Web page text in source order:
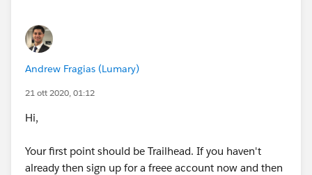
Andrew Fragias (Lumary)
21 ott 2020, 01:12
Hi,
Your first point should be Trailhead. If you haven't
already then sign up for a freee account now and then